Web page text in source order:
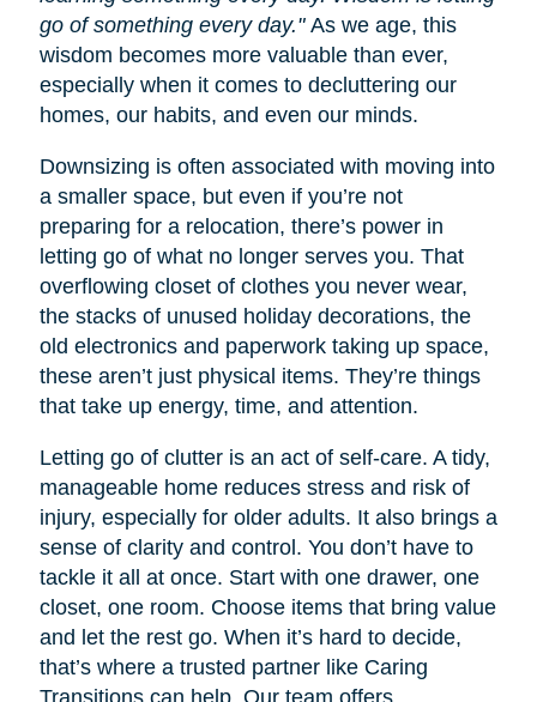
go of something every day."As we age, this
wisdom becomes more valuable than ever,
especially when it comes to decluttering our
homes, our habits, and even our minds.
Downsizing is often associated with moving into
a smaller space, but even if you’re not
preparing for a relocation, there’s power in
letting go of what no longer serves you. That
overflowing closet of clothes you never wear,
the stacks of unused holiday decorations, the
old electronics and paperwork taking up space,
these aren’t just physical items. They’re things
that take up energy, time, and attention.
Letting go of clutter is an act of self-care. A tidy,
manageable home reduces stress and risk of
injury, especially for older adults. It also brings a
sense of clarity and control. You don’t have to
tackle it all at once. Start with one drawer, one
closet, one room. Choose items that bring value
and let the rest go. When it’s hard to decide,
that’s where a trusted partner like Caring